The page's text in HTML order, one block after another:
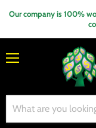
Our company is 100%